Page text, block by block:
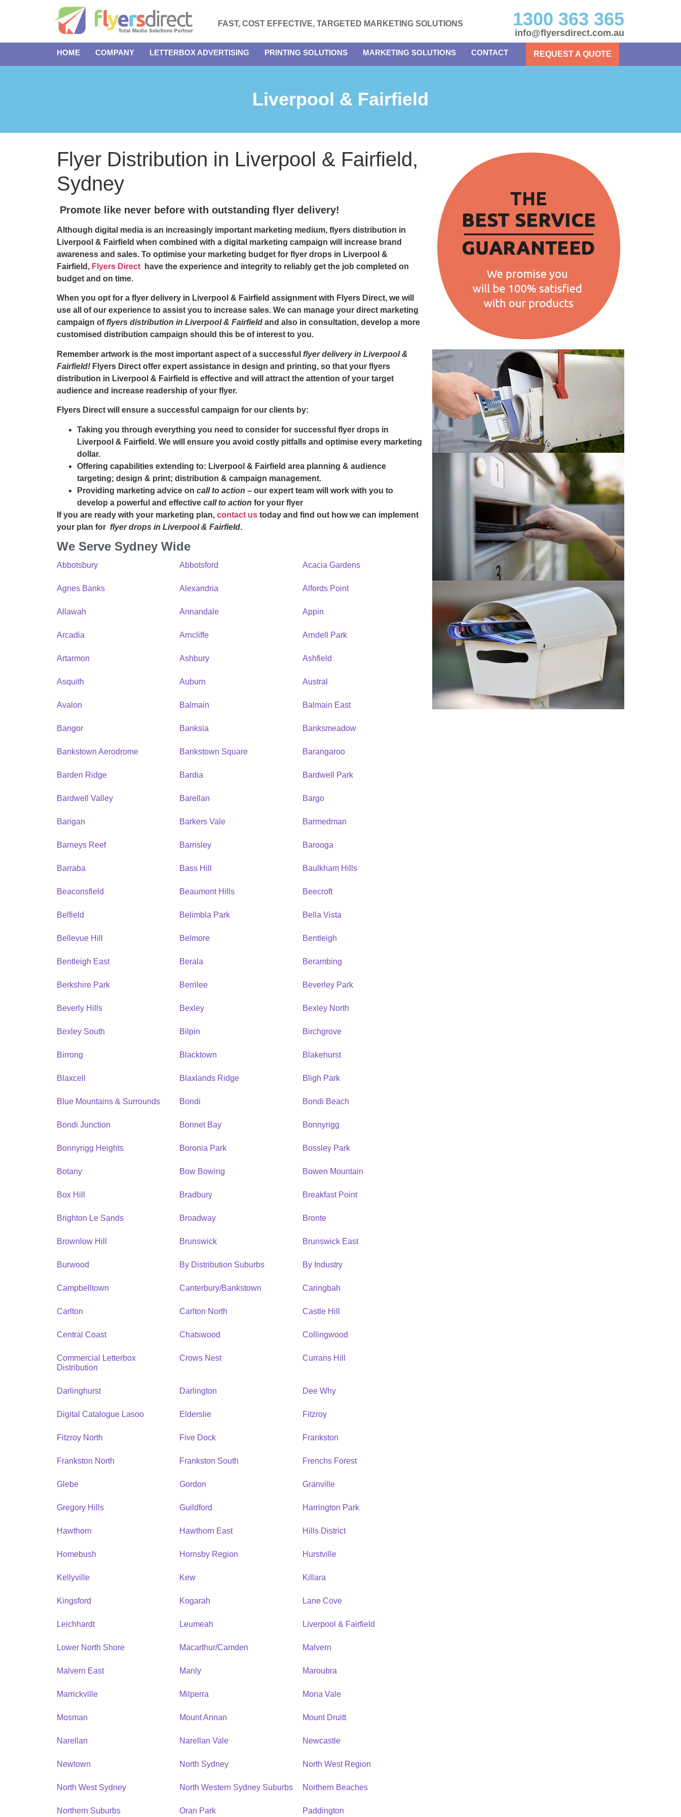
FAST, COST EFFECTIVE, TARGETED MARKETING SOLUTIONS 1300 363 365
info@flyersdirect.com.au
HOME COMPANY LETTERBOX ADVERTISING PRINTING SOLUTIONS MARKETING SOLUTIONS CONTACT REQUEST A QUOTE
Liverpool & Fairfield
Flyer Distribution in Liverpool & Fairfield,
Sydney
Promote like never before with outstanding flyer delivery!
Although digital media is an increasingly important marketing medium, flyers distribution in
Liverpool & Fairfield when combined with a digital marketing campaign will increase brand
awareness and sales. To optimise your marketing budget for flyer drops in Liverpool &
Fairfield, Flyers Direct
have the experience and integrity to reliably get the job completed on
budget and on time.
When you opt for a flyer delivery in Liverpool & Fairfield assignment with Flyers Direct, we will
use all of our experience to assist you to increase sales. We can manage your direct marketing
campaign offlyers distribution in Liverpool & Fairfield and also in consultation, develop a more
customised distribution campaign should this be of interest to you.
Remember artwork is the most important aspect of a successful flyer delivery in Liverpool &
Fairfield! Flyers Direct offer expert assistance in design and printing, so that your flyers
distribution in Liverpool & Fairfield is effective and will attract the attention of your target
audience and increase readership of your flyer.
Flyers Direct will ensure a successful campaign for our clients by:
Taking you through everything you need to consider for successful flyer drops in
Liverpool & Fairfield. We will ensure you avoid costly pitfalls and optimise every marketing
dollar.
Offering capabilities extending to: Liverpool & Fairfield area planning & audience
targeting; design & print; distribution & campaign management.
Providing marketing advice on call to action – our expert team will work with you to
develop a powerful and effective call to action for your flyer
If you are ready with your marketing plan, contact us today and find out how we can implement
your plan for flyer drops in Liverpool & Fairfield.
We Serve Sydney Wide
Abbotsbury Abbotsford Acacia Gardens
Agnes Banks Alexandria Alfords Point
Allawah Annandale Appin
Arcadia Arncliffe Arndell Park
Artarmon Ashbury Ashfield
Asquith Auburn Austral
Avalon Balmain Balmain East
Bangor Banksia Banksmeadow
Bankstown Aerodrome Bankstown Square Barangaroo
Barden Ridge Bardia Bardwell Park
Bardwell Valley Barellan Bargo
Barigan Barkers Vale Barmedman
Barneys Reef Barnsley Barooga
Barraba Bass Hill Baulkham Hills
Beaconsfield Beaumont Hills Beecroft
Belfield Belimbla Park Bella Vista
Bellevue Hill Belmore Bentleigh
Bentleigh East Berala Berambing
Berkshire Park Berrilee Beverley Park
Beverly Hills Bexley Bexley North
Bexley South Bilpin Birchgrove
Birrong Blacktown Blakehurst
Blaxcell Blaxlands Ridge Bligh Park
Blue Mountains & Surrounds Bondi Bondi Beach
Bondi Junction Bonnet Bay Bonnyrigg
Bonnyrigg Heights Boronia Park Bossley Park
Botany Bow Bowing Bowen Mountain
Box Hill Bradbury Breakfast Point
Brighton Le Sands Broadway Bronte
Brownlow Hill Brunswick Brunswick East
Burwood By Distribution Suburbs By Industry
Campbelltown Canterbury/Bankstown Caringbah
Carlton Carlton North Castle Hill
Central Coast Chatswood Collingwood
Commercial Letterbox
Distribution
Crows Nest Currans Hill
Darlinghurst Darlington Dee Why
Digital Catalogue Lasoo Elderslie Fitzroy
Fitzroy North Five Dock Frankston
Frankston North Frankston South Frenchs Forest
Glebe Gordon Granville
Gregory Hills Guildford Harrington Park
Hawthorn Hawthorn East Hills District
Homebush Hornsby Region Hurstville
Kellyville Kew Killara
Kingsford Kogarah Lane Cove
Leichhardt Leumeah Liverpool & Fairfield
Lower North Shore Macarthur/Camden Malvern
Malvern East Manly Maroubra
Marrickville Milperra Mona Vale
Mosman Mount Annan Mount Druitt
Narellan Narellan Vale Newcastle
Newtown North Sydney North West Region
North West Sydney North Western Sydney Suburbs Northern Beaches
Northern Suburbs Oran Park Paddington